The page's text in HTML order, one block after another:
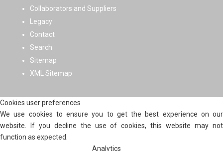
Collaborators and Suppliers
Legacy
Contact
Search
Sitemap
XML Sitemap
Cookies user preferences
We use cookies to ensure you to get the best experience on our
website. If you decline the use of cookies, this website may not
function as expected.
Analytics